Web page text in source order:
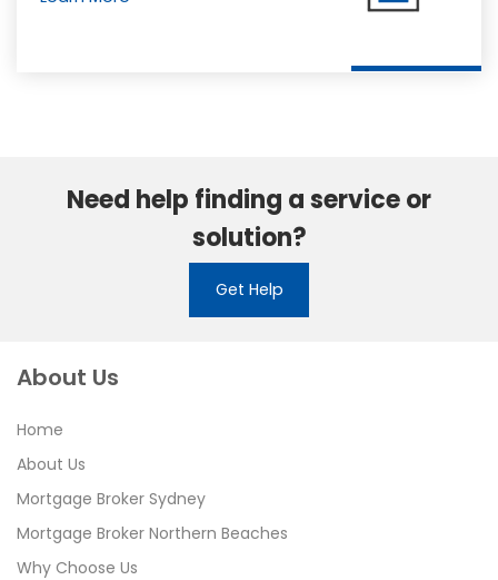
Need help finding a service or
solution?
Get Help
About Us
Home
About Us
Mortgage Broker Sydney
Mortgage Broker Northern Beaches
Why Choose Us